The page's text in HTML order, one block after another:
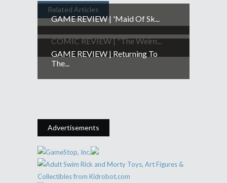
Related Articles
GAME REVIEW | 'Maid Of Sk...
COMIC REVIEW | "The Weirn...
GAME REVIEW | Returning To
The...
Advertisements